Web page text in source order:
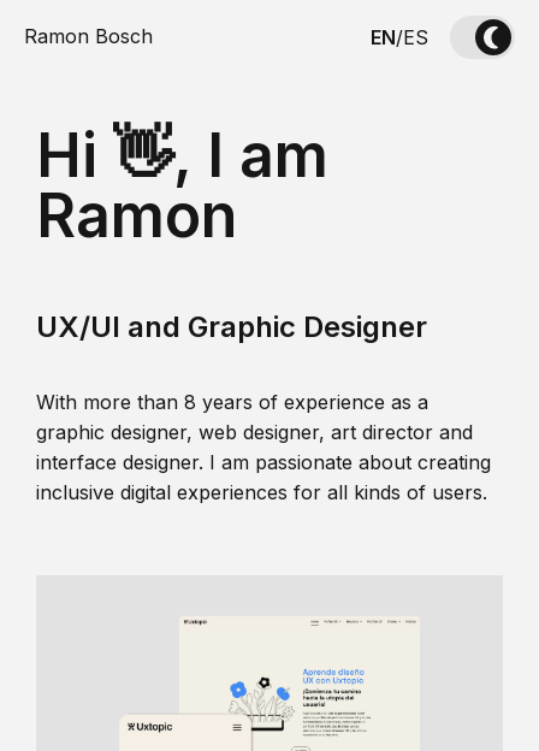
Ramon Bosch EN/ES
Hi 👋, I am
Ramon
UX/UI and Graphic Designer
With more than 8 years of experience as a
graphic designer, web designer, art director and
interface designer. I am passionate about creating
inclusive digital experiences for all kinds of users.